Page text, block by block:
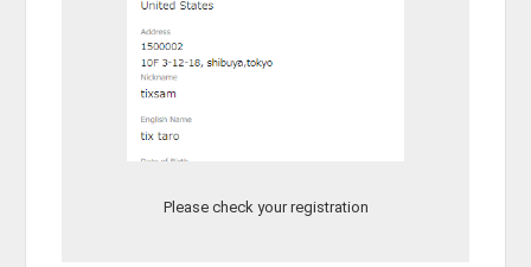
Please check your registration